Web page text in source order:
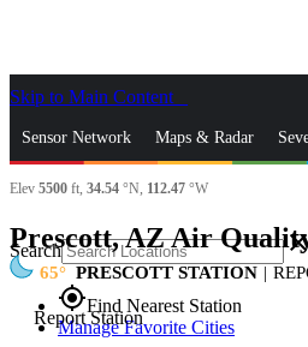
Skip to Main Content
Sensor Network Maps & Radar
News & Blogs Mobile Apps
Search
gps_fixedFind Nearest Station
Manage Favorite Cities
Elev 5500 ft, 34.54 °N, 112.47 °W
Prescott, AZ Air
65 PRESCOTT STATION |
Report Station